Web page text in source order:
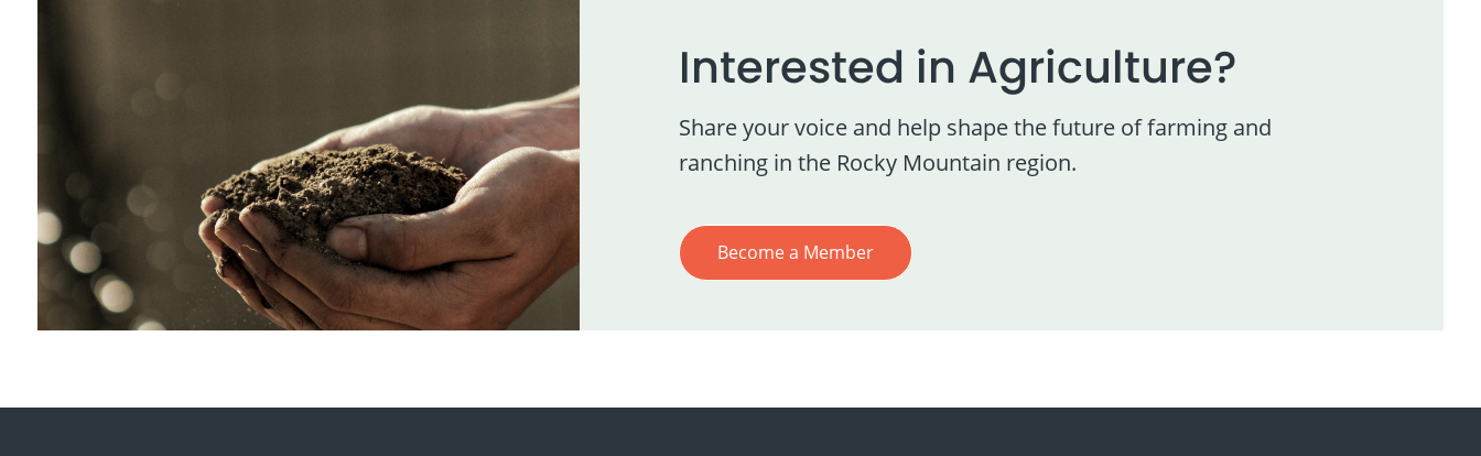
Interested in Agriculture?
Share your voice and help shape the future of farming and
ranching in the Rocky Mountain region.
Become a Member